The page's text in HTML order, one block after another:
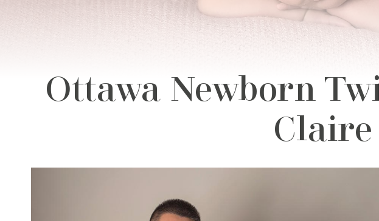
Ottawa Newborn
Claire